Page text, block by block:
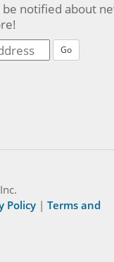
notified about
Go
Policy | Terms and